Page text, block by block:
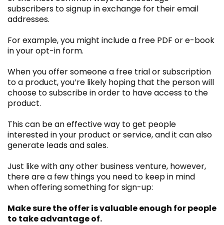
subscribers to signup in exchange for their email
addresses.
For example, you might include a free PDF or e-book
in your opt-in form.
When you offer someone a free trial or subscription
to a product, you’re likely hoping that the person will
choose to subscribe in order to have access to the
product.
This can be an effective way to get people
interested in your product or service, and it can also
generate leads and sales.
Just like with any other business venture, however,
there are a few things you need to keep in mind
when offering something for sign-up:
Make sure the offer is valuable enough for people
to take advantage of.